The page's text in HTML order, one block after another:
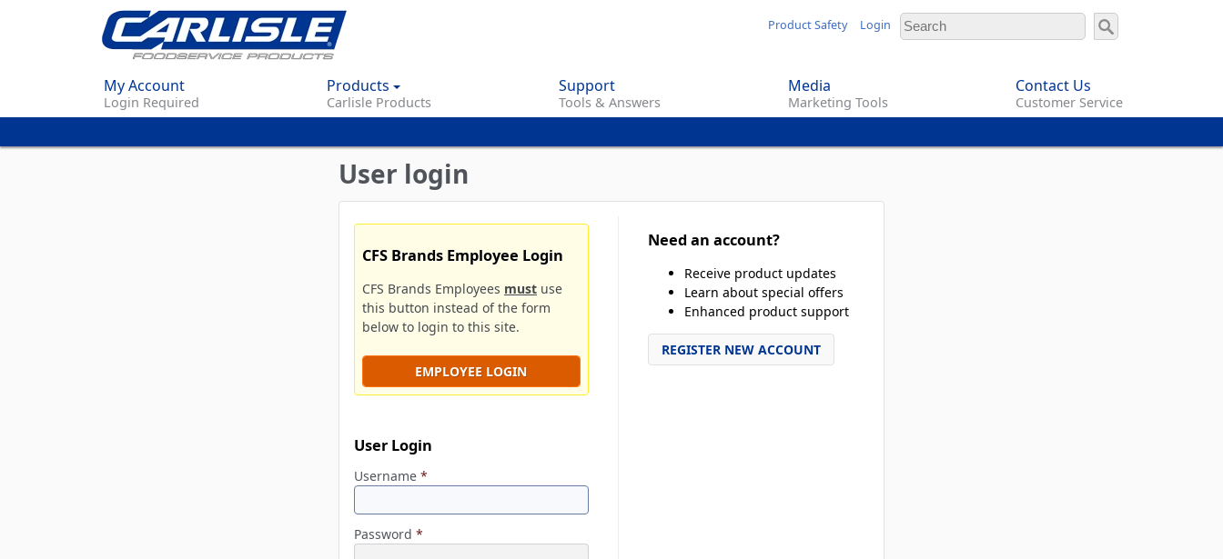
content
Product Safety Login
My Account
Login Required
Products
Carlisle Products
Support
Tools & Answers
Media
Marketing Tools
Contact Us
Customer Service
User login
CFS Brands Employee Login
CFS Brands Employees must use
this button instead of the form
below to login to this site.
EMPLOYEE LOGIN
User Login
Username *
Password *
Need an account?
Receive product updates
Learn about special offers
Enhanced product support
REGISTER NEW ACCOUNT